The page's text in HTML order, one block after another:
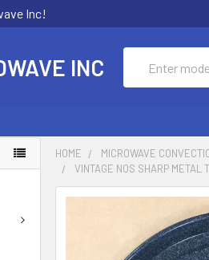
Inc!
INC
HOME MICROWAVE
VINTAGE NOS SHARP METAL